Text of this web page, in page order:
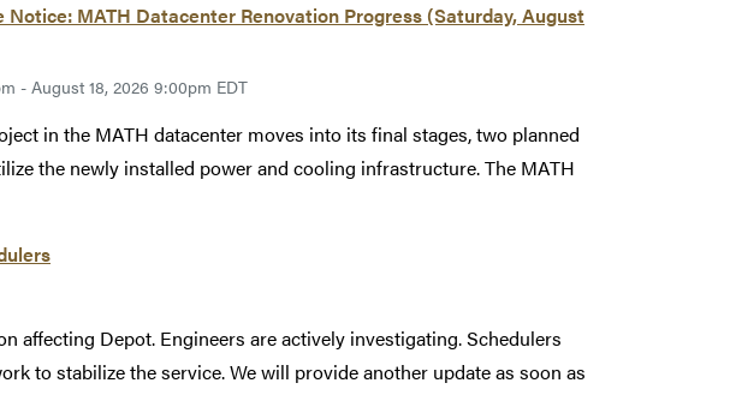
MATH Datacenter Renovation Progress (Saturday, August
- August 18, 2026 9:00pm EDT
in the MATH datacenter moves into its final stages, two planned
the newly installed power and cooling infrastructure. The MATH
affecting Depot. Engineers are actively investigating. Schedulers
to stabilize the service. We will provide another update as soon as